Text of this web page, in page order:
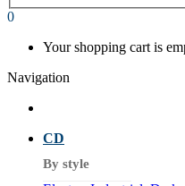
0
Your shopping cart is
Navigation
CD
By style